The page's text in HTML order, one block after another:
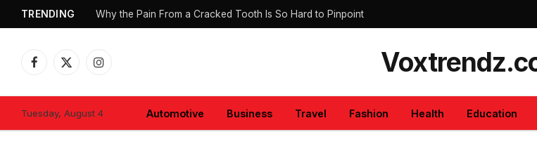
TRENDING Why the Pain From a Cracked Tooth Is So Hard to Pinpoint
Facebook
X
Instagram
Tuesday, August 4 Automotive Business Travel Fashion Health Education